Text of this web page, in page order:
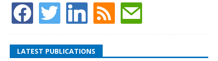
LATEST PUBLICATIONS